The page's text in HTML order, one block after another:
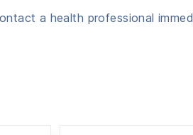
a health professional